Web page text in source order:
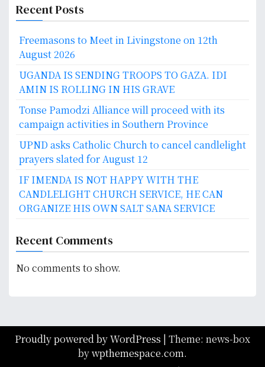
Recent Posts
Freemasons to Meet in Livingstone on 12th
August 2026
UGANDA IS SENDING TROOPS TO GAZA. IDI
AMIN IS ROLLING IN HIS GRAVE
Tonse Pamodzi Alliance will proceed with its
campaign activities in Southern Province
UPND asks Catholic Church to cancel candlelight
prayers slated for August 12
IF IMENDA IS NOT HAPPY WITH THE
CANDLELIGHT CHURCH SERVICE, HE CAN
ORGANIZE HIS OWN SALT SANA SERVICE
Recent Comments
No comments to show.
Proudly powered by WordPress | Theme: news-box
bywpthemespace.com.